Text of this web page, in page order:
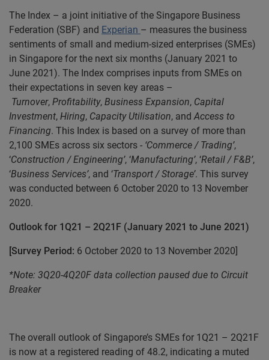
The Index – a joint initiative of the Singapore Business
Federation (SBF) and Experian – measures the business
sentiments of small and medium-sized enterprises (SMEs)
in Singapore for the next six months (January 2021 to
June 2021). The Index comprises inputs from SMEs on
their expectations in seven key areas –
Turnover, Profitability, Business Expansion, Capital
Investment, Hiring, Capacity Utilisation, andAccess to
Financing. This Index is based on a survey of more than
2,100 SMEs across six sectors - ‘Commerce / Trading’,
‘Construction / Engineering’, ‘Manufacturing’, ‘Retail / F&B’,
‘Business Services’, and ‘Transport / Storage’. This survey
was conducted between 6 October 2020 to 13 November
2020.
Outlook for 1Q21 – 2Q21F (January 2021 to June 2021)
[Survey Period: 6 October 2020 to 13 November 2020]
*Note: 3Q20-4Q20F data collection paused due to Circuit
Breaker
The overall outlook of Singapore’s SMEs for 1Q21 – 2Q21F
is now at a registered reading of 48.2, indicating a muted